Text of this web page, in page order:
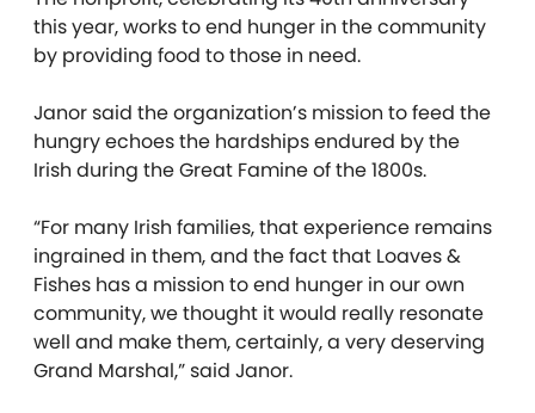
this year, works to end hunger in the community
by providing food to those in need.
Janor said the organization’s mission to feed the
hungry echoes the hardships endured by the
Irish during the Great Famine of the 1800s.
“For many Irish families, that experience remains
ingrained in them, and the fact that Loaves &
Fishes has a mission to end hunger in our own
community, we thought it would really resonate
well and make them, certainly, a very deserving
Grand Marshal,” said Janor.